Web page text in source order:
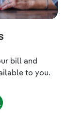
bill and
to you.